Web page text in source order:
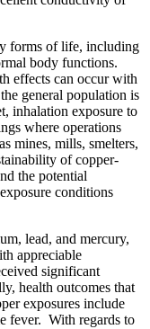
forms of life, including
body functions.
effects can occur with
general population is
inhalation exposure to
where operations
mines, mills, smelters,
of copper-
the potential
conditions
lead, and mercury,
appreciable
significant
health outcomes that
exposures include
fever. With regards to